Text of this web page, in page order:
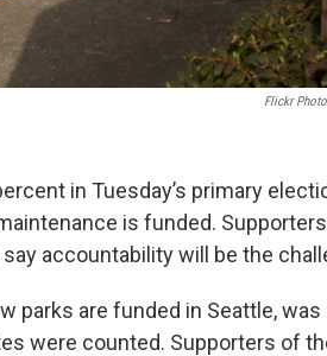
Flickr
in Tuesday’s primary
is funded.
accountability will be the
parks are funded in Seattle, was
were counted. Supporters of